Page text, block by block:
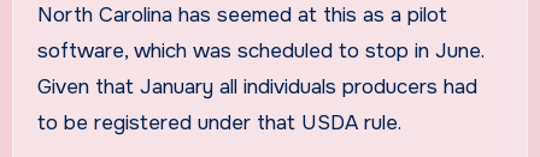
North Carolina has seemed at this as a pilot
software, which was scheduled to stop in June.
Given that January all individuals producers had
to be registered under that USDA rule.